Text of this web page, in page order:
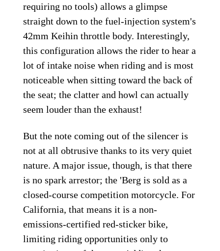
requiring no tools) allows a glimpse
straight down to the fuel-injection system's
42mm Keihin throttle body. Interestingly,
this configuration allows the rider to hear a
lot of intake noise when riding and is most
noticeable when sitting toward the back of
the seat; the clatter and howl can actually
seem louder than the exhaust!
But the note coming out of the silencer is
not at all obtrusive thanks to its very quiet
nature. A major issue, though, is that there
is no spark arrestor; the 'Berg is sold as a
closed-course competition motorcycle. For
California, that means it is a non-
emissions-certified red-sticker bike,
limiting riding opportunities only to